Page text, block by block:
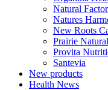
Natural
Natures
New Roots
Prairie
Provita
Santevia
New products
Health News